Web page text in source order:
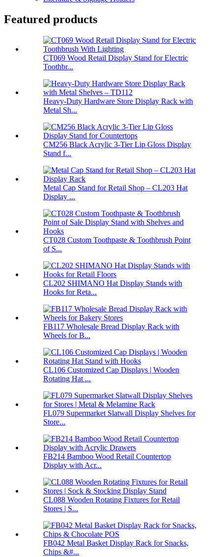
Featured products
CT069 Wood Retail Display Stand for Electric
Toothbr...
Heavy-Duty Hardware Store Display Rack with
Metal Sh...
CM256 Black Acrylic 3-Tier Lip Gloss Display
Stand f...
Metal Cap Stand for Retail Shop – CL203 Hat
Display ...
CT028 Custom Toothpaste & Toothbrush Point
of S...
CL202 SHIMANO Hat Display Stands with
Hooks for Reta...
FB117 Wholesale Bread Display Rack with
Wheels for B...
CL106 Customized Cap Displays | Wooden
Rotating Hat ...
FL079 Supermarket Slatwall Display Shelves for
Store...
FB214 Bamboo Wood Retail Countertop
Display with Acr...
CL088 Wooden Rotating Fixtures for Retail
Stores | S...
FB042 Metal Basket Display Rack for Snacks,
Chips &#...